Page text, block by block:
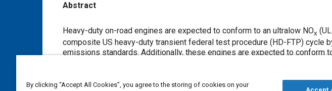
Abstract
Content
Heavy-duty on-road engines are expected to conform to an ultralow NOx
composite US heavy-duty transient federal test procedure (HD-FTP) cycle by 2031, a 90% reduction compared to 2010
emissions standards. Additionally, these engines are expected to conform to Phase 2 greenhouse gas regulations, which
tests are conducted on a prototype multi-cylinder heavy-duty GCI engine based on a 2010-compliant Cummins ISX15
By clicking “Accept All Cookies”, you agree to the storing of cookies on your